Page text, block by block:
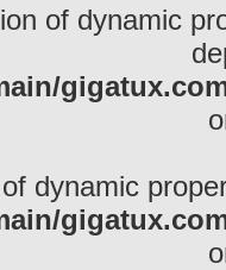
of dynamic
dynamic